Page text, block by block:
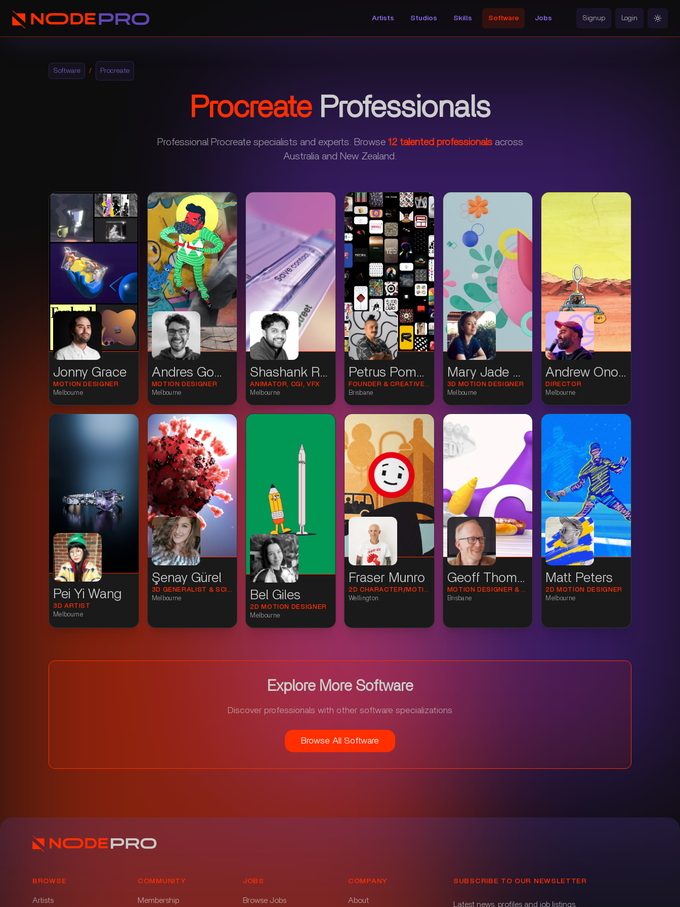
Artists Studios Skills Software Jobs Signup Login
Toggle
Software / Procreate
ProcreateProfessionals
Professional Procreate specialists and experts. Browse 12talented professionalsacross
Australia and New Zealand.
Jonny Grace
MOTION DESIGNER
Melbourne
Andres Gomez
MOTION DESIGNER
Melbourne
Shashank Rathor
ANIMATOR, CGI, VFX
Melbourne
Petrus Pommé
FOUNDER & CREATIVE DIRECTOR
Brisbane
Mary Jade Wilkinson
3D MOTION DESIGNER
Melbourne
Andrew Onorato
DIRECTOR
Melbourne
Pei Yi Wang
3D ARTIST
Melbourne
Şenay Gürel
3D GENERALIST & SCIENCE VISUALISATION ARTIST
Melbourne
Bel Giles
2D MOTION DESIGNER
Melbourne
Fraser Munro
2D CHARACTER/MOTION FOR STUDIOS, AGENCIES AND BRANDS (SNR/FREELANCE).
Wellington
Geoff Thomson
MOTION DESIGNER & 3D ANIMATOR
Brisbane
Matt Peters
2D MOTION DESIGNER
Melbourne
Explore More Software
Discover professionals with other software specializations
Browse All Software
BROWSE
Artists
COMMUNITY
Membership
JOBS
Browse Jobs
COMPANY
About
SUBSCRIBE TO OUR NEWSLETTER
Latest news, profiles and job listings.